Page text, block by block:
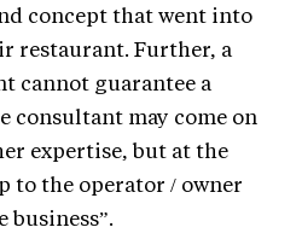
concept that went into
restaurant. Further, a
cannot guarantee a
consultant may come on
expertise, but at the
to the operator / owner
business”.